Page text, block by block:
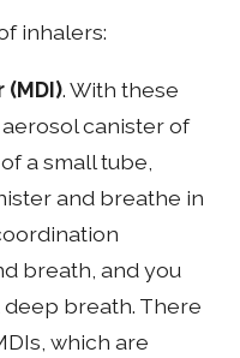
inhalers:
. With these
canister of
a small tube,
and breathe in
breath, and you
breath. There
which are